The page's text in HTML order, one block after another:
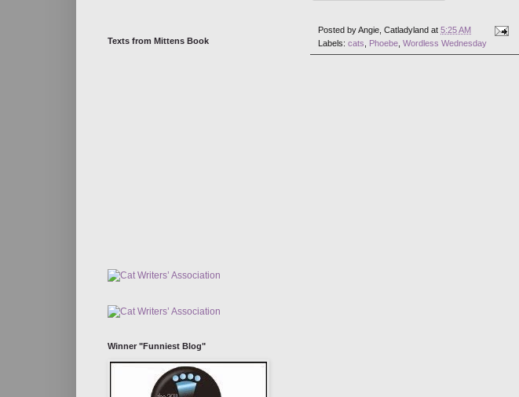
Posted byAngie, Catladyland at 5:25 AM
Labels: cats, Phoebe, Wordless Wednesday
Texts from Mittens Book
Winner "Funniest Blog"